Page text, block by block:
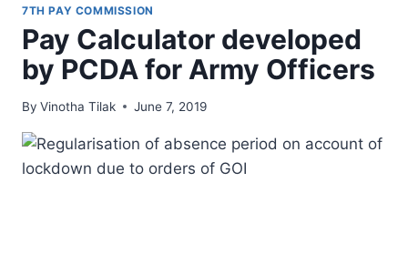
7TH PAY COMMISSION
Pay Calculator developed
by PCDA for Army Officers
By Vinotha Tilak June 7, 2019